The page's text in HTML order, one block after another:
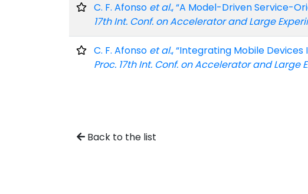
C. F. Afonso et al., “A Model-Driven Service-
17th Int. Conf. on Accelerator and Large
C. F. Afonso et al., “Integrating Mobile
Proc. 17th Int. Conf. on Accelerator and Large
Back to the list